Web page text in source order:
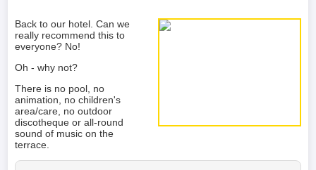
Back to our hotel. Can we
really recommend this to
everyone? No!
Oh - why not?
There is no pool, no
animation, no children's
area/care, no outdoor
discotheque or all-round
sound of music on the
terrace.